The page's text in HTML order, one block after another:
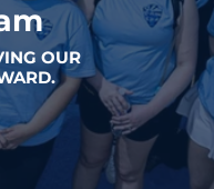
OUR